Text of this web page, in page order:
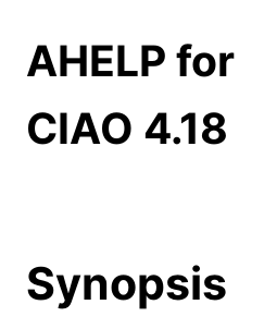
AHELP for
CIAO 4.18
Synopsis